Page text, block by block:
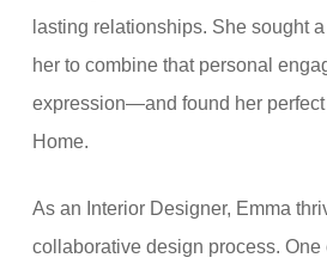
lasting relationships. She sought
her to combine that personal
expression—and found her perfect
Home.
As an Interior Designer, Emma
collaborative design process. One